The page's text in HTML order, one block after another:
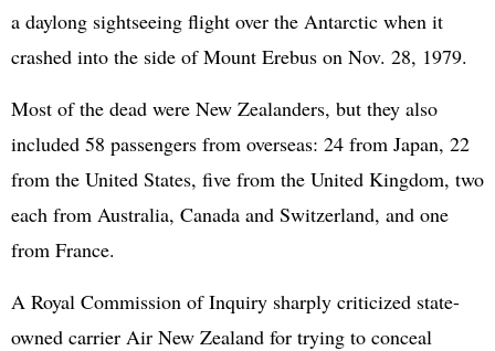
a daylong sightseeing flight over the Antarctic when it
crashed into the side of Mount Erebus on Nov. 28, 1979.
Most of the dead were New Zealanders, but they also
included 58 passengers from overseas: 24 from Japan, 22
from the United States, five from the United Kingdom, two
each from Australia, Canada and Switzerland, and one
from France.
A Royal Commission of Inquiry sharply criticized state-
owned carrier Air New Zealand for trying to conceal